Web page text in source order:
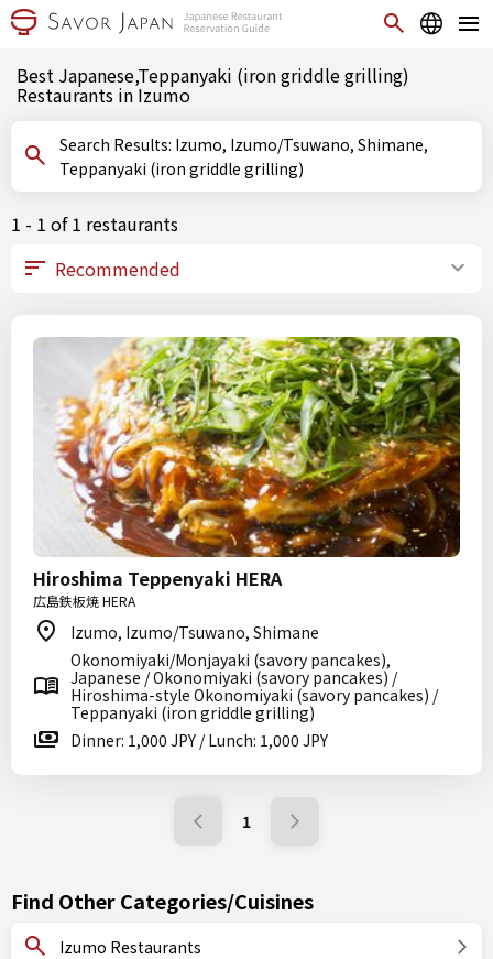
Best Japanese,Teppanyaki (iron griddle grilling)
Restaurants in Izumo
Search Results: Izumo, Izumo/Tsuwano, Shimane,
Teppanyaki (iron griddle grilling)
1 - 1 of 1 restaurants
Hiroshima Teppenyaki HERA
広島鉄板焼 HERA
Izumo, Izumo/Tsuwano, Shimane
Okonomiyaki/Monjayaki (savory pancakes),
Japanese / Okonomiyaki (savory pancakes) /
Hiroshima-style Okonomiyaki (savory pancakes) /
Teppanyaki (iron griddle grilling)
Dinner: 1,000 JPY / Lunch: 1,000 JPY
1
Find Other Categories/Cuisines
Izumo Restaurants